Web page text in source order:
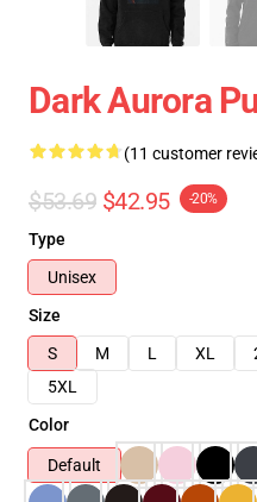
Dark Aurora
(11 customer
$53.69 $42.95 -20%
Type
Unisex
Size
S
M L XL
5XL
Color
Default